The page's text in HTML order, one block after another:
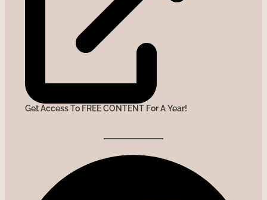
Get Access To FREE CONTENT For A Year!